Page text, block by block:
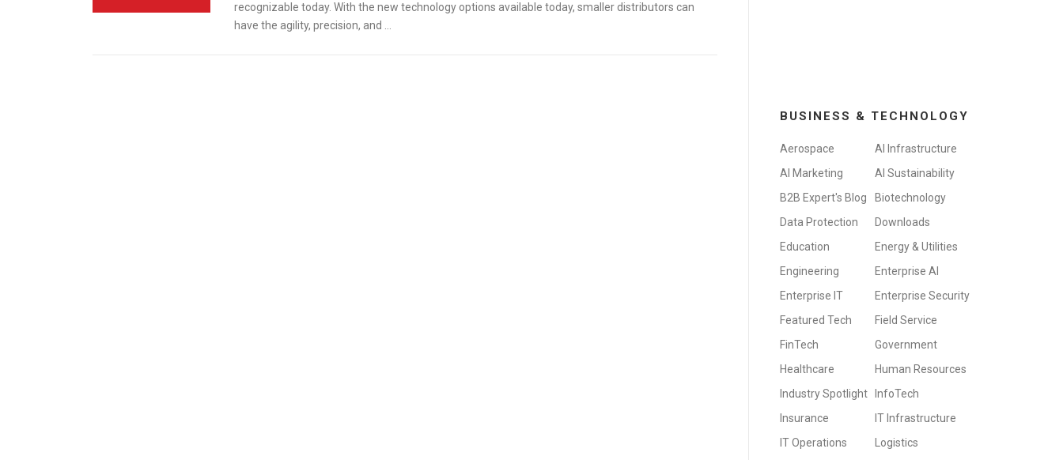
recognizable today. With the new technology options available today, smaller distributors can
have the agility, precision, and …
BUSINESS & TECHNOLOGY
Aerospace
AI Infrastructure
AI Marketing
AI Sustainability
B2B Expert's Blog
Biotechnology
Data Protection
Downloads
Education
Energy & Utilities
Engineering
Enterprise AI
Enterprise IT
Enterprise Security
Featured Tech
Field Service
FinTech
Government
Healthcare
Human Resources
Industry Spotlight
InfoTech
Insurance
IT Infrastructure
IT Operations
Logistics